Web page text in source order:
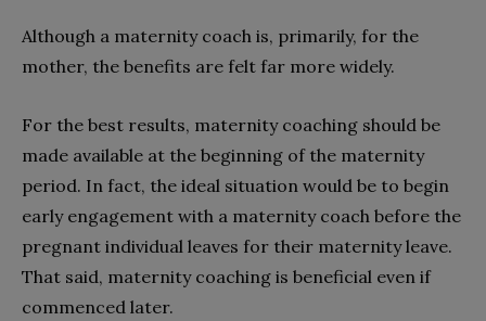
Although a maternity coach is, primarily, for the
mother, the benefits are felt far more widely.
For the best results, maternity coaching should be
made available at the beginning of the maternity
period. In fact, the ideal situation would be to begin
early engagement with a maternity coach before the
pregnant individual leaves for their maternity leave.
That said, maternity coaching is beneficial even if
commenced later.